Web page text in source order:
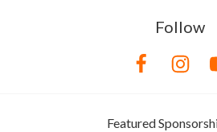
Follow
Featured